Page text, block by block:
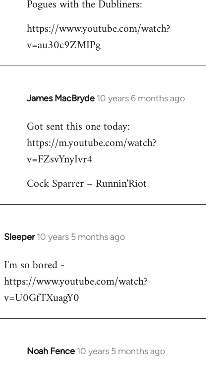
libcom.org
Pogues with the Dubliners:
https://www.youtube.com/watch?
v=au30c9ZMIPg
James MacBryde 10 years 6 months ago
In
to
Welcome
libcom.org
Got sent this one today:
https://m.youtube.com/watch?
v=FZsvYnyIvr4
Cock Sparrer – Runnin'Riot
Sleeper 10 years 5 months ago
In
to
Welcome
libcom.org
I'm so bored -
https://www.youtube.com/watch?
v=U0GfTXuagY0
Noah Fence 10 years 5 months ago
In